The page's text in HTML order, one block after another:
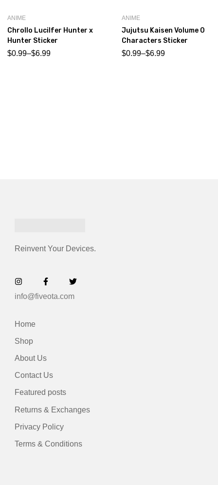
ANIME
Chrollo Lucilfer Hunter x
Hunter Sticker
$0.99–$6.99
ANIME
Jujutsu Kaisen Volume 0
Characters Sticker
$0.99–$6.99
Reinvent Your Devices.
info@fiveota.com
Home
Shop
About Us
Contact Us
Featured posts
Returns & Exchanges
Privacy Policy
Terms & Conditions